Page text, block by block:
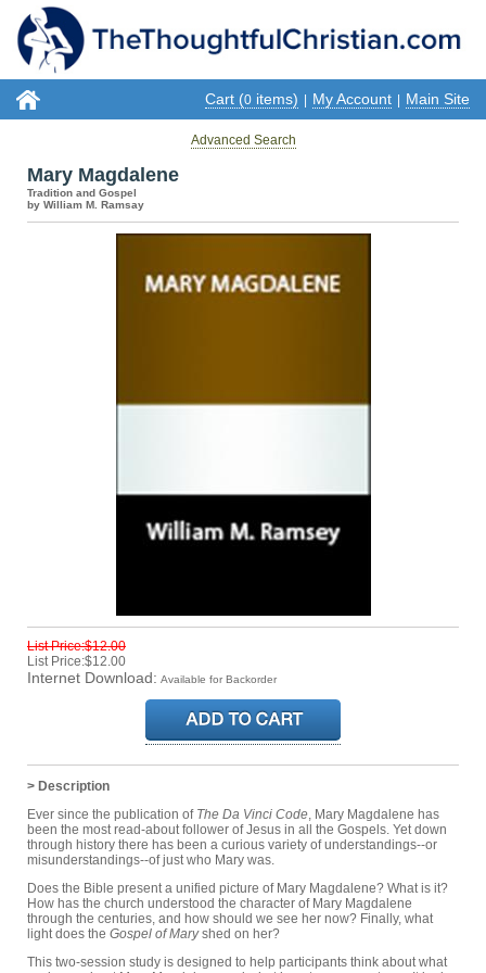
Cart (0 items) My Account Main Site
Advanced Search
Mary Magdalene
Tradition and Gospel
by William M. Ramsay
List Price:$12.00
List Price:$12.00
Internet Download: Available for Backorder
> Description
Ever since the publication of The Da Vinci Code, Mary Magdalene has
been the most read-about follower of Jesus in all the Gospels. Yet down
through history there has been a curious variety of understandings--or
misunderstandings--of just who Mary was.
Does the Bible present a unified picture of Mary Magdalene? What is it?
How has the church understood the character of Mary Magdalene
through the centuries, and how should we see her now? Finally, what
light does the Gospel of Maryshed on her?
This two-session study is designed to help participants think about what